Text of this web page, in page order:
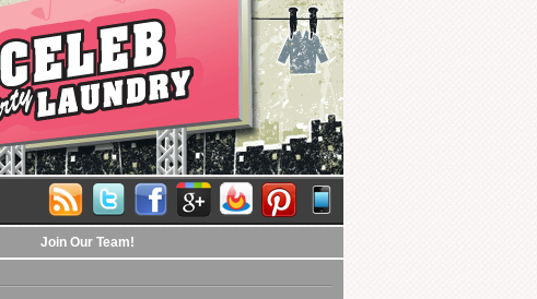
Join Our Team!